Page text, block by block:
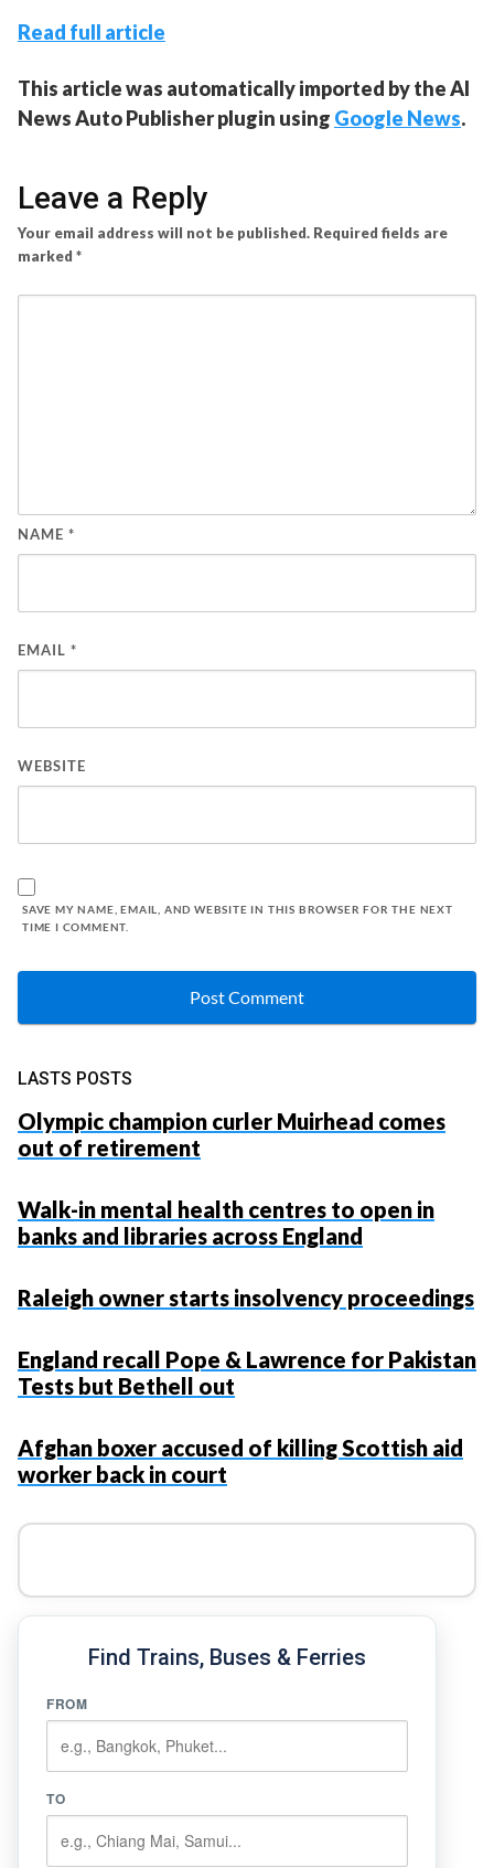
Read full article
This article was automatically imported by the AI
News Auto Publisher plugin using Google News.
Leave a Reply
Your email address will not be published. Required fields are
marked *
NAME *
EMAIL *
WEBSITE
SAVE MY NAME, EMAIL, AND WEBSITE IN THIS BROWSER FOR THE NEXT
TIME I COMMENT.
LASTS POSTS
Olympic champion curler Muirhead comes
out of retirement
Walk-in mental health centres to open in
banks and libraries across England
Raleigh owner starts insolvency proceedings
England recall Pope & Lawrence for Pakistan
Tests but Bethell out
Afghan boxer accused of killing Scottish aid
worker back in court
Find Trains, Buses & Ferries
FROM
TO